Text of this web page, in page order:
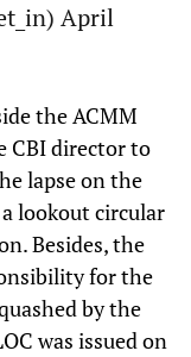
April
the ACMM
CBI director to
lapse on the
lookout circular
Besides, the
for the
by the
was issued on